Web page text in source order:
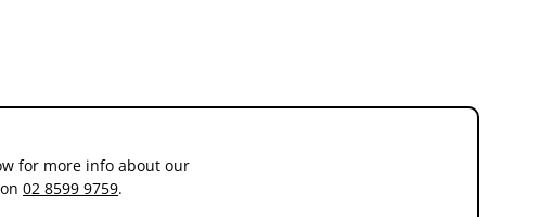
for more info about our
02 8599 9759.